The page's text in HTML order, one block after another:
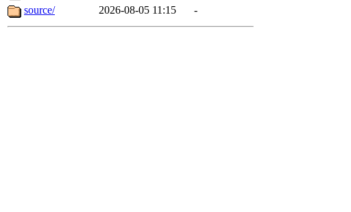
source/
2026-08-05 11:15 -